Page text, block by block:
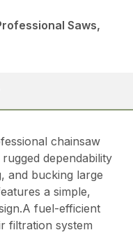
Saws,
chainsaw
dependability
and bucking large
a simple,
fuel-efficient
filtration system